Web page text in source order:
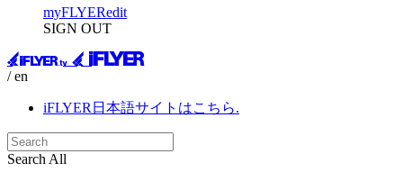
myFLYERedit
SIGN OUT
/ en
iFLYER日本語サイトはこちら.
Search All